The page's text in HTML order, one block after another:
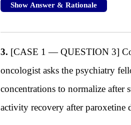
Show Answer & Rationale
3. [CASE 1 — QUESTION 3]
oncologist asks the psychiatry
concentrations to normalize
activity recovery after paroxetine